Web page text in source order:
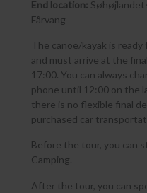
End location:
Fårvang
The canoe/kayak is
and must arrive at the
17:00. You can always
phone until 12:00 on the
there is no flexible final
purchased car
Before the tour, you can
Camping.
After the tour, you can